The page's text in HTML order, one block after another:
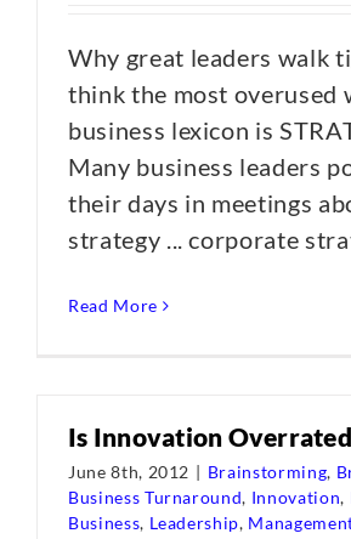
Why great leaders walk
think the most overused
business lexicon is
Many business leaders
their days in meetings
strategy ... corporate
Read More
Is Innovation
June 8th, 2012 | Brainstorming,
Business Turnaround, Innovation,
Business, Leadership,